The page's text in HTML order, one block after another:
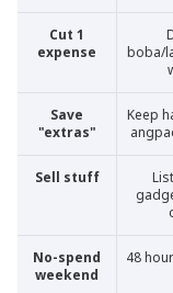
Cut 1
expense
boba/
Save
"extras"
Keep
Sell stuff
No-spend
weekend
48